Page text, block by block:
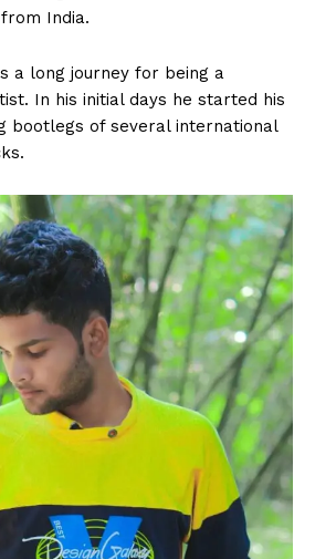
India.
a long journey for being a
In his initial days he started his
bootlegs of several international